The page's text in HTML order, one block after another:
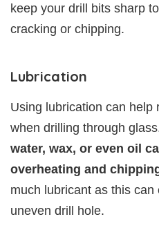
keep your drill bits sharp
cracking or chipping.
Lubrication
Using lubrication can help
when drilling through
water, wax, or even oil
overheating and
much lubricant as this
uneven drill hole.